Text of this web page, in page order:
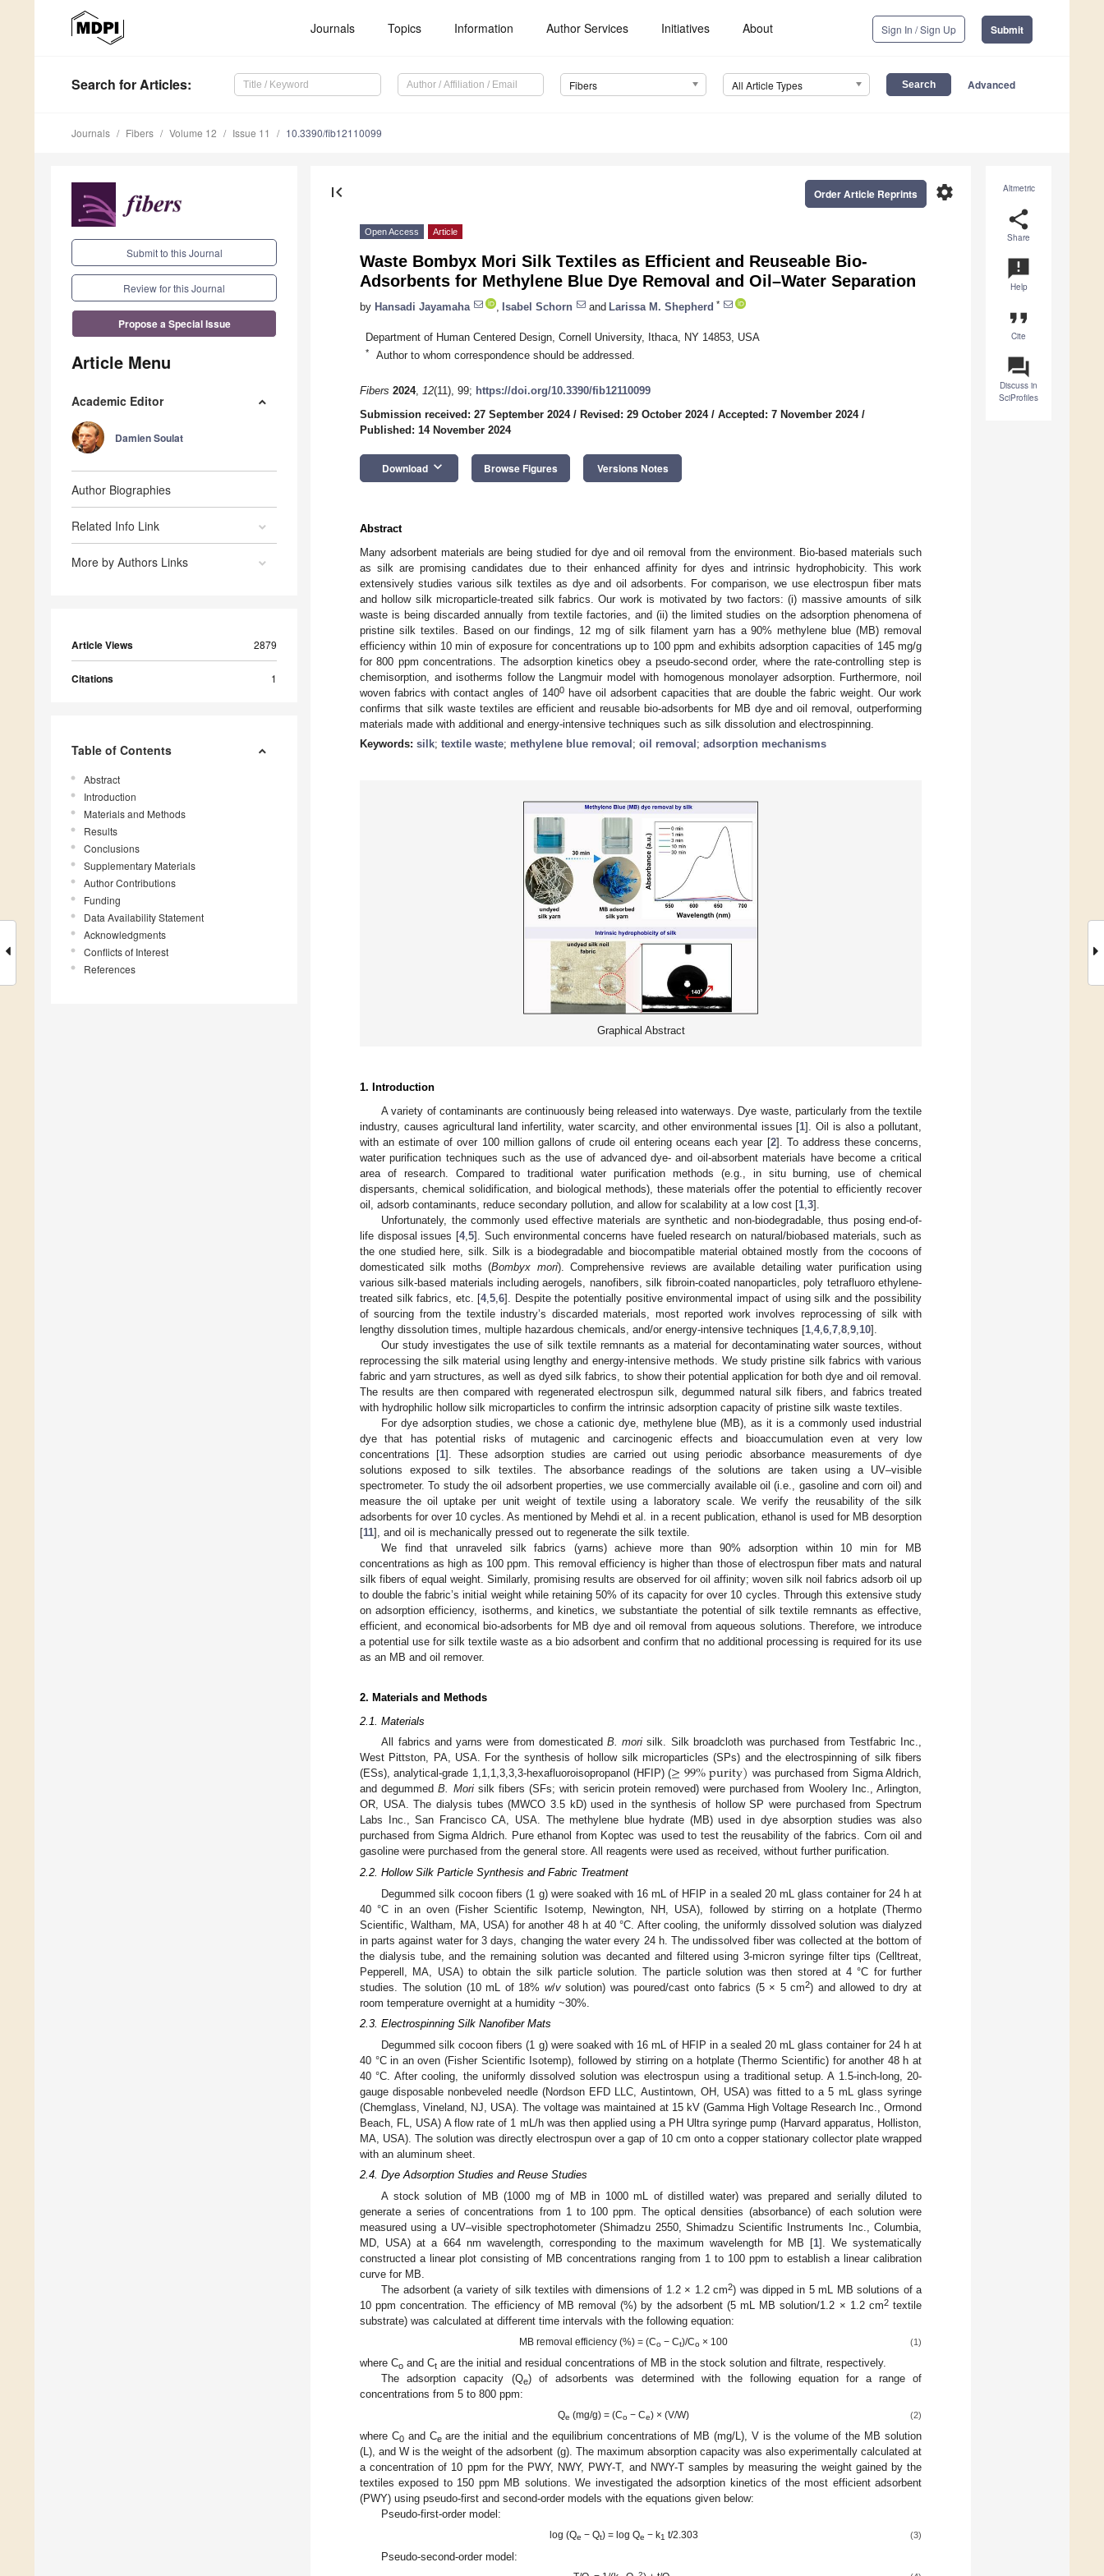
Journals Topics Information Author Services Initiatives About Sign In / Sign Up Submit
Search for Articles: Fibers All Article Types Advanced
Journals Fibers Volume 12 Issue 11 10.3390/fib12110099
Submit to this Journal
Review for this Journal
Propose a Special Issue
Article Menu
Academic Editor
Damien Soulat
Author Biographies
Related Info Link
More by Authors Links
Article Views 2879
Citations 1
Table of Contents
Abstract
Introduction
Materials and Methods
Results
Conclusions
Supplementary Materials
Author Contributions
Funding
Data Availability Statement
Acknowledgments
Conflicts of Interest
References
Altmetric
share
Share
announcement
Help
format_quote
Cite
question_answer
Discuss in
SciProfiles
first_page settings
Order Article Reprints
Open Access Article
Waste Bombyx Mori Silk Textiles as Efficient and Reuseable Bio-
Adsorbents for Methylene Blue Dye Removal and Oil–Water Separation
by Hansadi Jayamaha Isabel Schorn and Larissa M. Shepherd *
Department of Human Centered Design, Cornell University, Ithaca, NY 14853, USA
* Author to whom correspondence should be addressed.
Fibers 2024, 12(11), 99; https://doi.org/10.3390/fib12110099
Submission received: 27 September 2024/ Revised: 29 October 2024/ Accepted: 7 November 2024/
Published: 14 November 2024
Download keyboard_arrow_down Browse Figures Versions Notes
Abstract
Many adsorbent materials are being studied for dye and oil removal from the environment. Bio-based materials such
as silk are promising candidates due to their enhanced affinity for dyes and intrinsic hydrophobicity. This work
extensively studies various silk textiles as dye and oil adsorbents. For comparison, we use electrospun fiber mats
and hollow silk microparticle-treated silk fabrics. Our work is motivated by two factors: (i) massive amounts of silk
waste is being discarded annually from textile factories, and (ii) the limited studies on the adsorption phenomena of
pristine silk textiles. Based on our findings, 12 mg of silk filament yarn has a 90% methylene blue (MB) removal
efficiency within 10 min of exposure for concentrations up to 100 ppm and exhibits adsorption capacities of 145 mg/g
for 800 ppm concentrations. The adsorption kinetics obey a pseudo-second order, where the rate-controlling step is
chemisorption, and isotherms follow the Langmuir model with homogenous monolayer adsorption. Furthermore, noil
woven fabrics with contact angles of 1400have oil adsorbent capacities that are double the fabric weight. Our work
confirms that silk waste textiles are efficient and reusable bio-adsorbents for MB dye and oil removal, outperforming
materials made with additional and energy-intensive techniques such as silk dissolution and electrospinning.
Keywords: silk; textile waste; methylene blue removal ; oil removal ; adsorption mechanisms
Graphical Abstract
1. Introduction
A variety of contaminants are continuously being released into waterways. Dye waste, particularly from the textile
industry, causes agricultural land infertility, water scarcity, and other environmental issues [1]. Oil is also a pollutant,
with an estimate of over 100 million gallons of crude oil entering oceans each year [2]. To address these concerns,
water purification techniques such as the use of advanced dye- and oil-absorbent materials have become a critical
area of research. Compared to traditional water purification methods (e.g., in situ burning, use of chemical
dispersants, chemical solidification, and biological methods), these materials offer the potential to efficiently recover
oil, adsorb contaminants, reduce secondary pollution, and allow for scalability at a low cost [1 3].
Unfortunately, the commonly used effective materials are synthetic and non-biodegradable, thus posing end-of-
life disposal issues [4,5]. Such environmental concerns have fueled research on natural/biobased materials, such as
the one studied here, silk. Silk is a biodegradable and biocompatible material obtained mostly from the cocoons of
domesticated silk moths (Bombyx mori). Comprehensive reviews are available detailing water purification using
various silk-based materials including aerogels, nanofibers, silk fibroin-coated nanoparticles, poly tetrafluoro ethylene-
treated silk fabrics, etc. [4,5 ,6]. Despite the potentially positive environmental impact of using silk and the possibility
of sourcing from the textile industry’s discarded materials, most reported work involves reprocessing of silk with
lengthy dissolution times, multiple hazardous chemicals, and/or energy-intensive techniques [1 4, 6 7 8 9 10].
Our study investigates the use of silk textile remnants as a material for decontaminating water sources, without
reprocessing the silk material using lengthy and energy-intensive methods. We study pristine silk fabrics with various
fabric and yarn structures, as well as dyed silk fabrics, to show their potential application for both dye and oil removal.
The results are then compared with regenerated electrospun silk, degummed natural silk fibers, and fabrics treated
with hydrophilic hollow silk microparticles to confirm the intrinsic adsorption capacity of pristine silk waste textiles.
For dye adsorption studies, we chose a cationic dye, methylene blue (MB), as it is a commonly used industrial
dye that has potential risks of mutagenic and carcinogenic effects and bioaccumulation even at very low
concentrations [1]. These adsorption studies are carried out using periodic absorbance measurements of dye
solutions exposed to silk textiles. The absorbance readings of the solutions are taken using a UV–visible
spectrometer. To study the oil adsorbent properties, we use commercially available oil (i.e., gasoline and corn oil) and
measure the oil uptake per unit weight of textile using a laboratory scale. We verify the reusability of the silk
adsorbents for over 10 cycles. As mentioned by Mehdi et al. in a recent publication, ethanol is used for MB desorption
[11], and oil is mechanically pressed out to regenerate the silk textile.
We find that unraveled silk fabrics (yarns) achieve more than 90% adsorption within 10 min for MB
concentrations as high as 100 ppm. This removal efficiency is higher than those of electrospun fiber mats and natural
silk fibers of equal weight. Similarly, promising results are observed for oil affinity; woven silk noil fabrics adsorb oil up
to double the fabric’s initial weight while retaining 50% of its capacity for over 10 cycles. Through this extensive study
on adsorption efficiency, isotherms, and kinetics, we substantiate the potential of silk textile remnants as effective,
efficient, and economical bio-adsorbents for MB dye and oil removal from aqueous solutions. Therefore, we introduce
a potential use for silk textile waste as a bio adsorbent and confirm that no additional processing is required for its use
as an MB and oil remover.
2. Materials and Methods
2.1. Materials
All fabrics and yarns were from domesticated B. mori silk. Silk broadcloth was purchased from Testfabric Inc.,
West Pittston, PA, USA. For the synthesis of hollow silk microparticles (SPs) and the electrospinning of silk fibers
(ESs), analytical-grade 1,1,1,3,3,3-hexafluoroisopropanol (HFIP) (≥99%purity) was purchased from Sigma Aldrich,
and degummedB. Morisilk fibers (SFs; with sericin protein removed) were purchased from Woolery Inc., Arlington,
OR, USA. The dialysis tubes (MWCO 3.5 kD) used in the synthesis of hollow SP were purchased from Spectrum
Labs Inc., San Francisco CA, USA. The methylene blue hydrate (MB) used in dye absorption studies was also
purchased from Sigma Aldrich. Pure ethanol from Koptec was used to test the reusability of the fabrics. Corn oil and
gasoline were purchased from the general store. All reagents were used as received, without further purification.
2.2. Hollow Silk Particle Synthesis and Fabric Treatment
Degummed silk cocoon fibers (1 g) were soaked with 16 mL of HFIP in a sealed 20 mL glass container for 24 h at
40 °C in an oven (Fisher Scientific Isotemp, Newington, NH, USA), followed by stirring on a hotplate (Thermo
Scientific, Waltham, MA, USA) for another 48 h at 40 °C. After cooling, the uniformly dissolved solution was dialyzed
in parts against water for 3 days, changing the water every 24 h. The undissolved fiber was collected at the bottom of
the dialysis tube, and the remaining solution was decanted and filtered using 3-micron syringe filter tips (Celltreat,
Pepperell, MA, USA) to obtain the silk particle solution. The particle solution was then stored at 4 °C for further
studies. The solution (10 mL of 18% w/vsolution) was poured/cast onto fabrics (5 × 5 cm2) and allowed to dry at
room temperature overnight at a humidity ~30%.
2.3. Electrospinning Silk Nanofiber Mats
Degummed silk cocoon fibers (1 g) were soaked with 16 mL of HFIP in a sealed 20 mL glass container for 24 h at
40 °C in an oven (Fisher Scientific Isotemp), followed by stirring on a hotplate (Thermo Scientific) for another 48 h at
40 °C. After cooling, the uniformly dissolved solution was electrospun using a traditional setup. A 1.5-inch-long, 20-
gauge disposable nonbeveled needle (Nordson EFD LLC, Austintown, OH, USA) was fitted to a 5 mL glass syringe
(Chemglass, Vineland, NJ, USA). The voltage was maintained at 15 kV (Gamma High Voltage Research Inc., Ormond
Beach, FL, USA) A flow rate of 1 mL/h was then applied using a PH Ultra syringe pump (Harvard apparatus, Holliston,
MA, USA). The solution was directly electrospun over a gap of 10 cm onto a copper stationary collector plate wrapped
with an aluminum sheet.
2.4. Dye Adsorption Studies and Reuse Studies
A stock solution of MB (1000 mg of MB in 1000 mL of distilled water) was prepared and serially diluted to
generate a series of concentrations from 1 to 100 ppm. The optical densities (absorbance) of each solution were
measured using a UV–visible spectrophotometer (Shimadzu 2550, Shimadzu Scientific Instruments Inc., Columbia,
MD, USA) at a 664 nm wavelength, corresponding to the maximum wavelength for MB [1]. We systematically
constructed a linear plot consisting of MB concentrations ranging from 1 to 100 ppm to establish a linear calibration
curve for MB.
The adsorbent (a variety of silk textiles with dimensions of 1.2 × 1.2 cm2) was dipped in 5 mL MB solutions of a
10 ppm concentration. The efficiency of MB removal (%) by the adsorbent (5 mL MB solution/1.2 × 1.2 cm2textile
substrate) was calculated at different time intervals with the following equation:
MB removal efficiency (%) = (Co − Ct)/Co × 100 (1)
where Co and Ct are the initial and residual concentrations of MB in the stock solution and filtrate, respectively.
The adsorption capacity (Qe) of adsorbents was determined with the following equation for a range of
concentrations from 5 to 800 ppm:
Qe (mg/g) = (Co − Ce) × (V/W) (2)
where C0and Ceare the initial and the equilibrium concentrations of MB (mg/L), V is the volume of the MB solution
(L), and W is the weight of the adsorbent (g). The maximum absorption capacity was also experimentally calculated at
a concentration of 10 ppm for the PWY, NWY, PWY-T, and NWY-T samples by measuring the weight gained by the
textiles exposed to 150 ppm MB solutions. We investigated the adsorption kinetics of the most efficient adsorbent
(PWY) using pseudo-first and second-order models with the equations given below:
Pseudo-first-order model:
log (Qe − Qt) = log Qe − k1 t/2.303 (3)
Pseudo-second-order model: